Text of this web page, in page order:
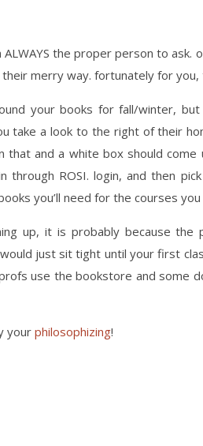
ALWAYS the proper person to
merry way. fortunately for you,
your books for fall/winter,
take a look to the right of their
that and a white box should
through ROSI. login, and then
you’ll need for the courses you
up, it is probably because
just sit tight until your first
use the bookstore and some
yourphilosophizing!